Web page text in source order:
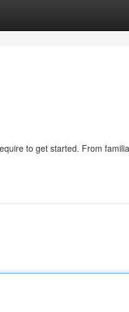
to get started. From